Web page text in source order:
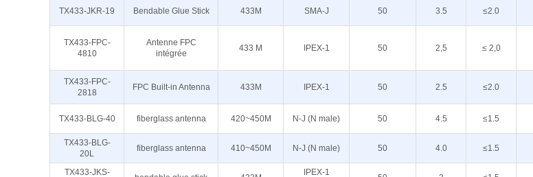
TX433-JKR-19 Bendable Glue Stick 433M SMA-J 50 3.5 ≤2.0
TX433-FPC-
4810
Antenne FPC
intégrée
433 M IPEX-1 50 2,5 ≤ 2,0
TX433-FPC-
2818
FPC Built-in Antenna 433M IPEX-1 50 2.5 ≤2.0
TX433-BLG-40 fiberglass antenna 420~450M N-J (N male) 50 4.5 ≤1.5
TX433-BLG-
20L
fiberglass antenna 410~450M N-J (N male) 50 4.0 ≤1.5
TX433-JKS-
IPEX-1